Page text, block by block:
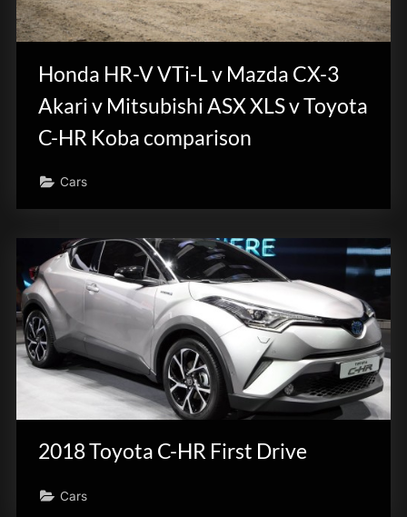
Honda HR-V VTi-L v Mazda CX-3
Akari v Mitsubishi ASX XLS v Toyota
C-HR Koba comparison
Cars
2018 Toyota C-HR First Drive
Cars